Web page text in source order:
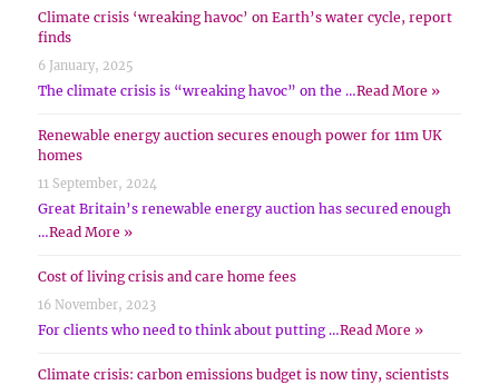
Climate crisis ‘wreaking havoc’ on Earth’s water cycle, report
finds
6 January, 2025
The climate crisis is “wreaking havoc” on the …Read More »
Renewable energy auction secures enough power for 11m UK
homes
11 September, 2024
Great Britain’s renewable energy auction has secured enough
…Read More »
Cost of living crisis and care home fees
16 November, 2023
For clients who need to think about putting …Read More »
Climate crisis: carbon emissions budget is now tiny, scientists